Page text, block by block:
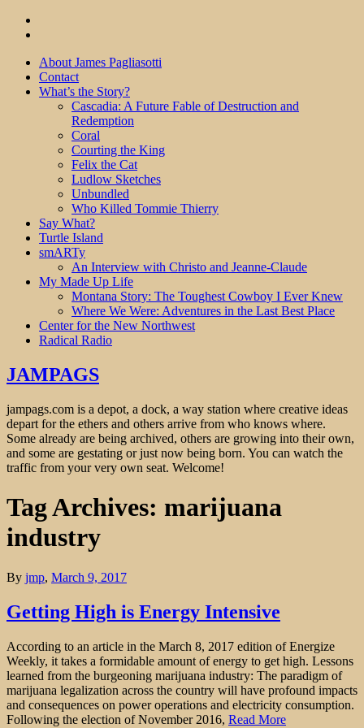
About James Pagliasotti
Contact
What’s the Story?
Cascadia: A Future Fable of Destruction and
Redemption
Coral
Courting the King
Felix the Cat
Ludlow Sketches
Unbundled
Who Killed Tommie Thierry
Say What?
Turtle Island
smARTy
An Interview with Christo and Jeanne-Claude
My Made Up Life
Montana Story: The Toughest Cowboy I Ever Knew
Where We Were: Adventures in the Last Best Place
Center for the New Northwest
Radical Radio
JAMPAGS
jampags.com is a depot, a dock, a way station where creative ideas
depart for the ethers and others arrive from who knows where.
Some already are being archived, others are growing into their own,
and some are gestating or just now being born. You can watch the
traffic from your very own seat. Welcome!
Tag Archives: marijuana
industry
By jmp, March 9, 2017
Getting High is Energy Intensive
According to an article in the March 8, 2017 edition of Energize
Weekly, it takes a formidable amount of energy to get high. Lessons
learned from the burgeoning marijuana industry: The paradigm of
marijuana legalization across the country will have profound impacts
and consequences on power operations and electricity consumption.
Following the election of November 2016, Read More